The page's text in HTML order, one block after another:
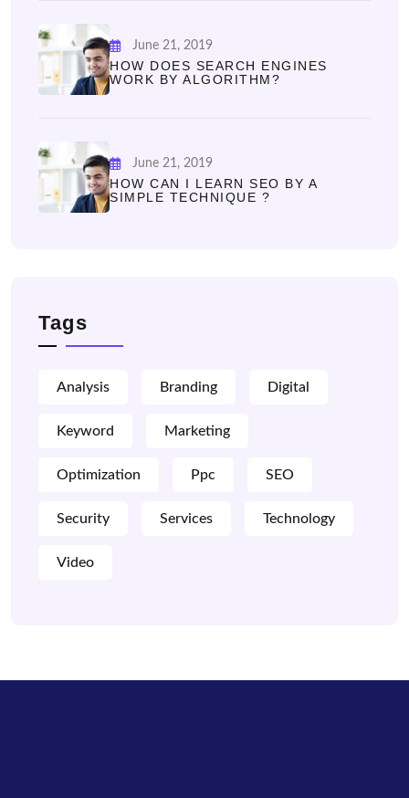
June 21, 2019
HOW DOES SEARCH ENGINES
WORK BY ALGORITHM?
June 21, 2019
HOW CAN I LEARN SEO BY A
SIMPLE TECHNIQUE ?
Tags
Analysis Branding Digital
Keyword Marketing
Optimization Ppc SEO
Security Services Technology
Video